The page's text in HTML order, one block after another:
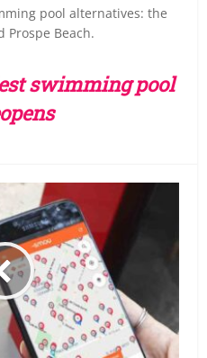
pool alternatives: the
Prospe Beach.
swimming pool